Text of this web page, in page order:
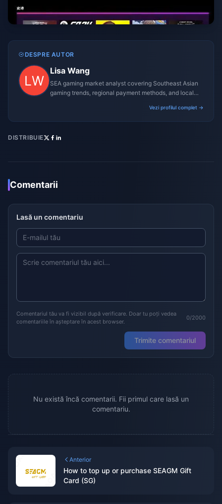
DESPRE AUTOR
Lisa Wang
SEA gaming market analyst covering Southeast Asian
gaming trends, regional payment methods, and local
Vezi profilul complet →
DISTRIBUIE
Comentarii
Lasă un comentariu
Comentariul tău va fi vizibil după verificare. Doar tu poți vedea
comentariile în așteptare în acest browser.
0/2000
Trimite comentariul
Nu există încă comentarii. Fii primul care lasă un
comentariu.
Anterior
How to top up or purchase SEAGM Gift
Card (SG)